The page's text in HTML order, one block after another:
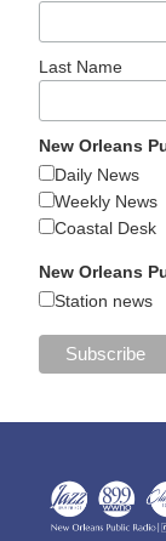
Last Name
New Orleans
Daily News
Weekly News
Coastal Desk
New Orleans
Station news